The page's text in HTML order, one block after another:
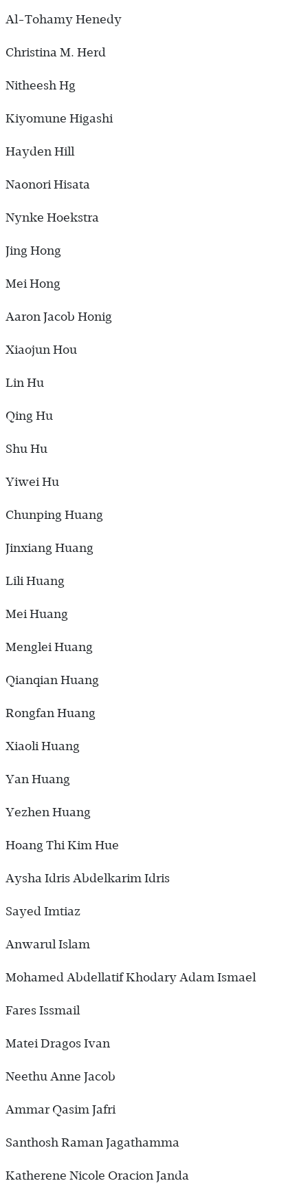
Al-Tohamy Henedy
Christina M. Herd
Nitheesh Hg
Kiyomune Higashi
Hayden Hill
Naonori Hisata
Nynke Hoekstra
Jing Hong
Mei Hong
Aaron Jacob Honig
Xiaojun Hou
Lin Hu
Qing Hu
Shu Hu
Yiwei Hu
Chunping Huang
Jinxiang Huang
Lili Huang
Mei Huang
Menglei Huang
Qianqian Huang
Rongfan Huang
Xiaoli Huang
Yan Huang
Yezhen Huang
Hoang Thi Kim Hue
Aysha Idris Abdelkarim Idris
Sayed Imtiaz
Anwarul Islam
Mohamed Abdellatif Khodary Adam Ismael
Fares Issmail
Matei Dragos Ivan
Neethu Anne Jacob
Ammar Qasim Jafri
Santhosh Raman Jagathamma
Katherene Nicole Oracion Janda